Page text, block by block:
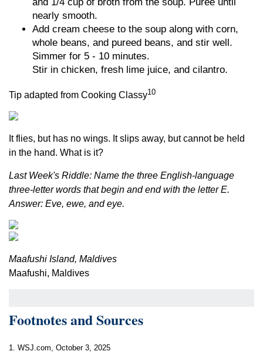
nearly smooth.
Add cream cheese to the soup along with corn,
whole beans, and pureed beans, and stir well.
Simmer for 5 - 10 minutes.
Stir in chicken, fresh lime juice, and cilantro.
Tip adapted from Cooking Classy10
It flies, but has no wings. It slips away, but cannot be held
in the hand. What is it?
Last Week's Riddle: Name the three English-language
three-letter words that begin and end with the letter E.
Answer: Eve, ewe, and eye.
Maafushi Island, Maldives
Maafushi, Maldives
Footnotes and Sources
1. WSJ.com, October 3, 2025